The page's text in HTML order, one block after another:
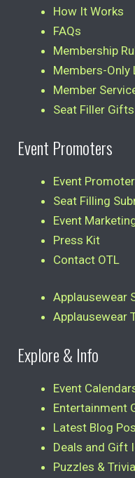
How It Works
FAQs
Membership
Members-Only
Member
Seat Filler Gifts
Event Promoters
Event
Seat Filling
Event
Press Kit
Contact OTL
Applausewear
Applausewear
Explore & Info
Event
Entertainment
Latest Blog
Deals and Gift
Puzzles & Trivia